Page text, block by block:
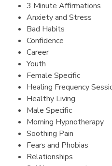
3 Minute Affirmations
Anxiety and Stress
Bad Habits
Confidence
Career
Youth
Female Specific
Healing Frequency
Healthy Living
Male Specific
Morning Hypnotherapy
Soothing Pain
Fears and Phobias
Relationships